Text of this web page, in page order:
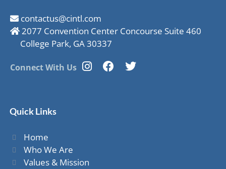
contactus@cintl.com
2077 Convention Center Concourse Suite 460
College Park, GA 30337
Connect With Us
Quick Links
Home
Who We Are
Values & Mission